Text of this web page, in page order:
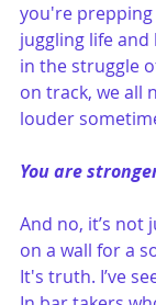
you're
juggling life and
in the struggle
on track, we all
louder
You are
And no, it’s not
on a wall for a
It's truth. I’ve